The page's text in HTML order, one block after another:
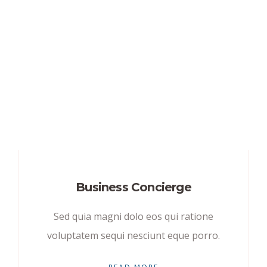
Business Concierge
Sed quia magni dolo eos qui ratione
voluptatem sequi nesciunt eque porro.